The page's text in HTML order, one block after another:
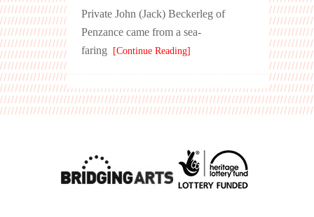
Private John (Jack) Beckerleg of
Penzance came from a sea-
faring [Continue Reading]